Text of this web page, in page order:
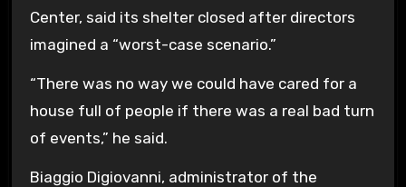
Center, said its shelter closed after directors
imagined a “worst-case scenario.”
“There was no way we could have cared for a
house full of people if there was a real bad turn
of events,” he said.
Biaggio Digiovanni, administrator of the